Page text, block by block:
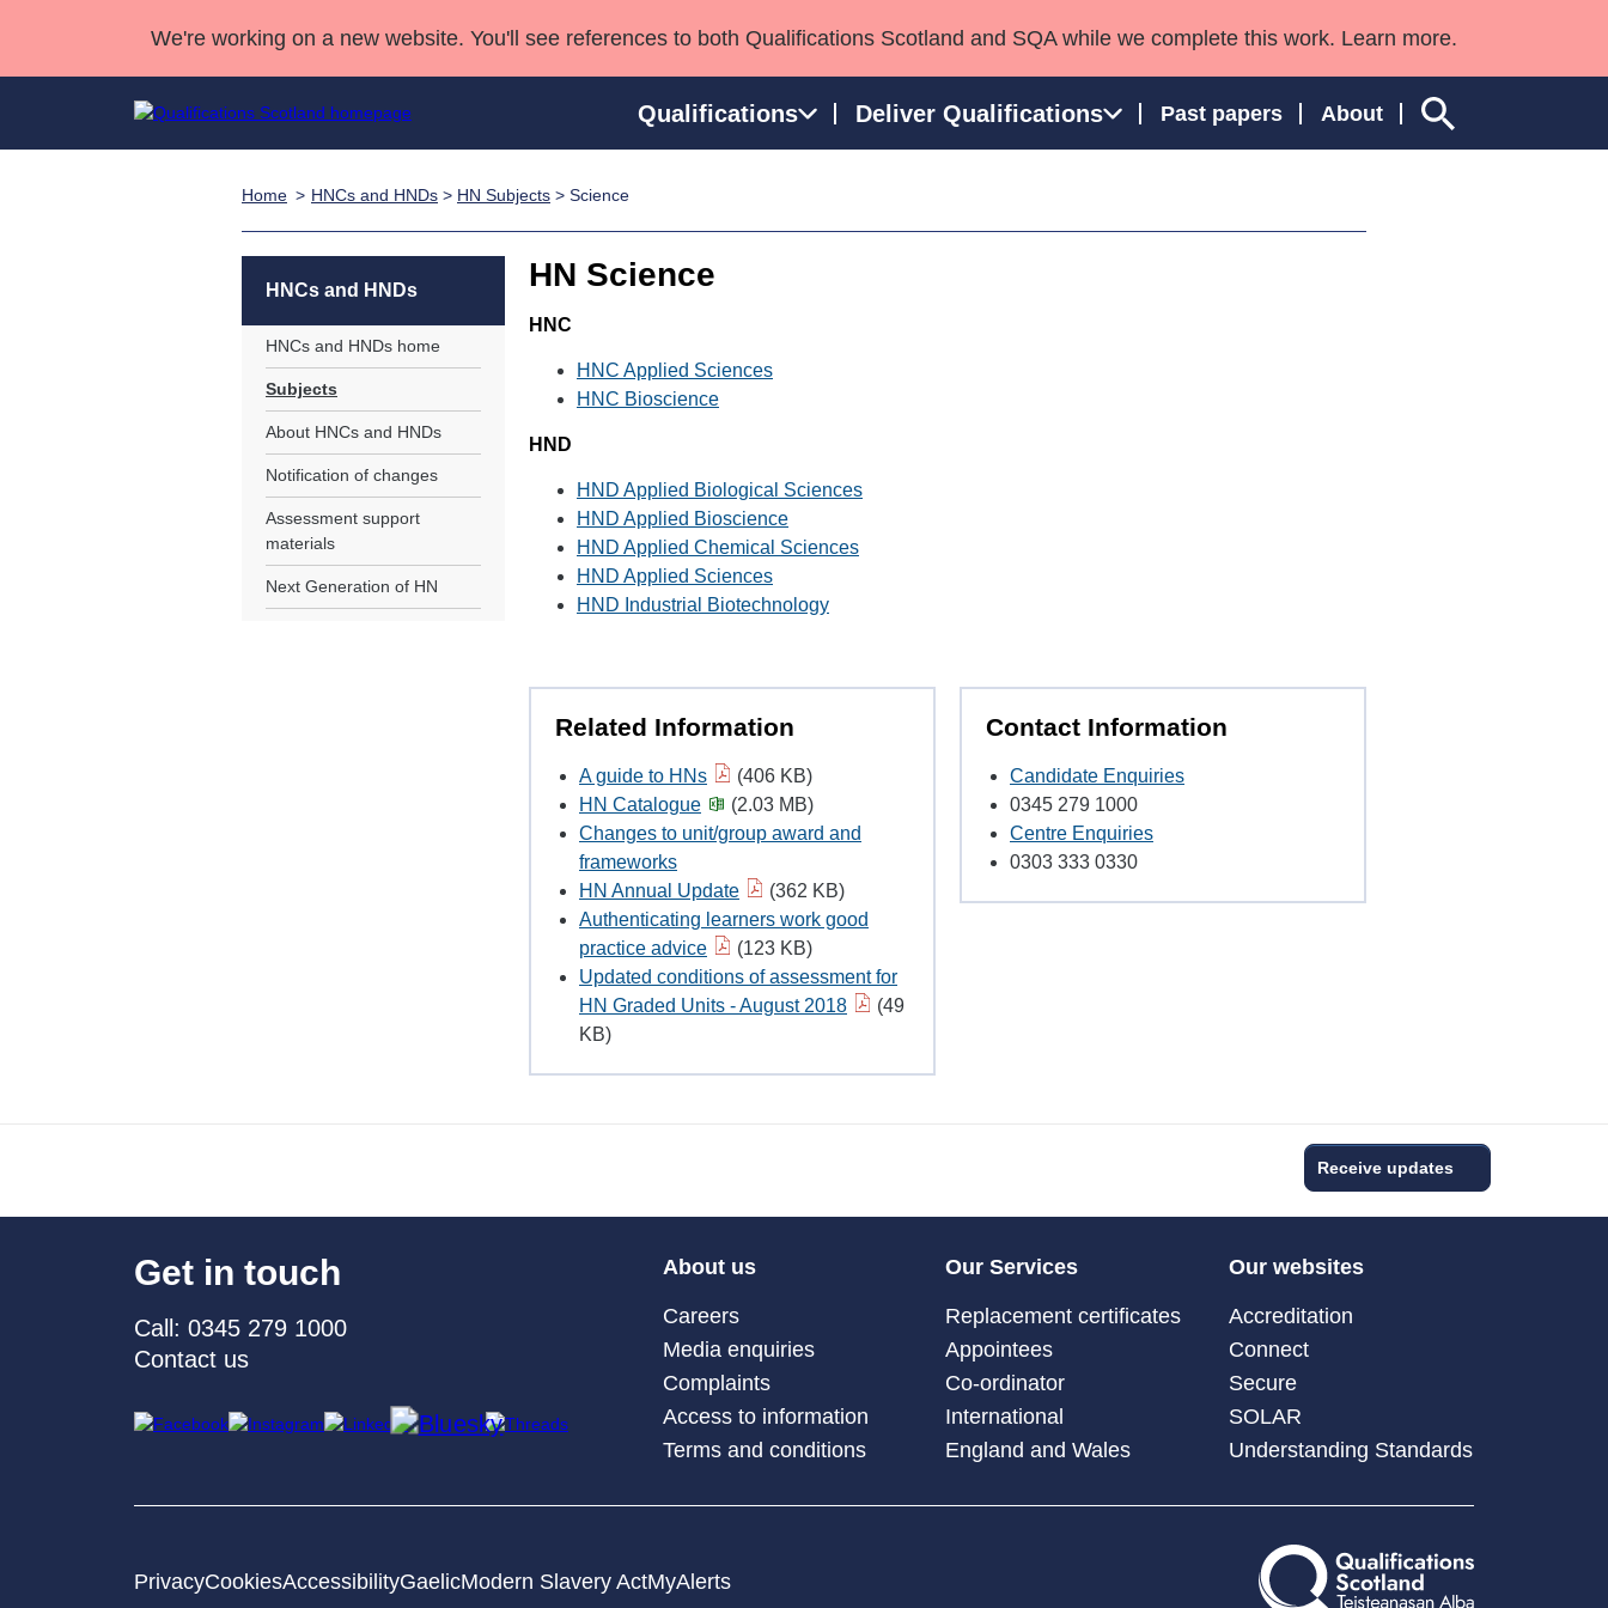
We're working on a new website. You'll see references to both Qualifications Scotland and SQA while we complete this work. Learn more.
Qualifications Deliver Qualifications Past papers About
NCs and NPAs
Professional Development Awards
Advanced Qualifications
Home HNCs and HNDs > HN Subjects > Science
HN Science
HNC
HNC Applied Sciences
HNC Bioscience
HND
HND Applied Biological Sciences
HND Applied Bioscience
HND Applied Chemical Sciences
HND Applied Sciences
HND Industrial Biotechnology
Related Information
A guide to HNs
(406 KB)
HN Catalogue
(2.03 MB)
Changes to unit/group award and
frameworks
HN Annual Update
(362 KB)
Authenticating learners work good
practice advice
(123 KB)
Updated conditions of assessment for
HN Graded Units - August 2018
(49
KB)
Contact Information
Candidate Enquiries
0345 279 1000
Centre Enquiries
0303 333 0330
HNCs and HNDs
HNCs and HNDs home
Subjects
About HNCs and HNDs
Notification of changes
Assessment support
materials
Next Generation of HN
Receive updates
Get in touch
Call: 0345 279 1000
Contact us
About us
Careers
Media enquiries
Complaints
Access to information
Terms and conditions
Our Services
Replacement certificates
Appointees
Co-ordinator
International
England and Wales
Our websites
Accreditation
Connect
Secure
SOLAR
Understanding Standards
PrivacyCookiesAccessibilityGaelicModern Slavery ActMyAlerts